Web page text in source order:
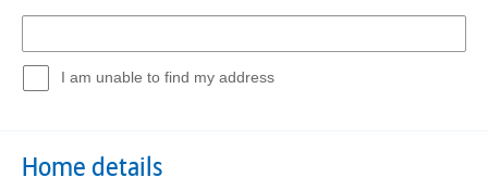
I am unable to find my address
Home details